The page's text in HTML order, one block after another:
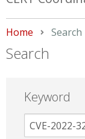
Home Current:
Search
Search
Keyword